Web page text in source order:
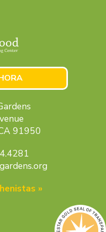
91950
»